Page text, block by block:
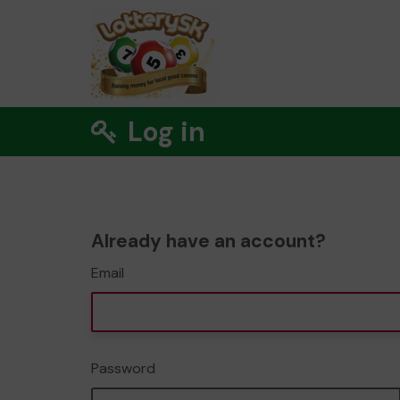
Log in
Already have an account?
Email
Password